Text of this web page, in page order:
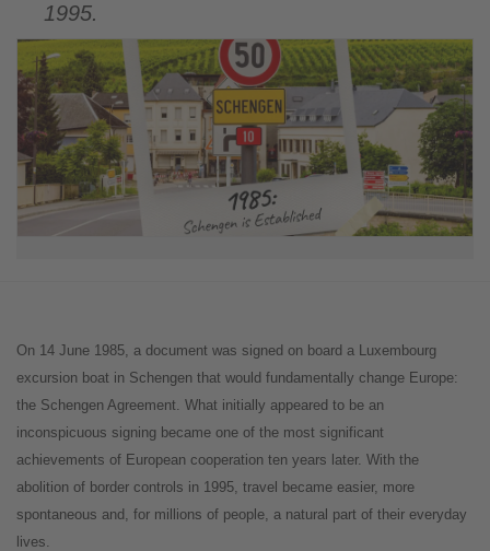
tourism!
1995.
On 14 June 1985, a document was signed on board a Luxembourg
excursion boat in Schengen that would fundamentally change Europe:
the Schengen Agreement. What initially appeared to be an
inconspicuous signing became one of the most significant
achievements of European cooperation ten years later. With the
abolition of border controls in 1995, travel became easier, more
spontaneous and, for millions of people, a natural part of their everyday
lives.